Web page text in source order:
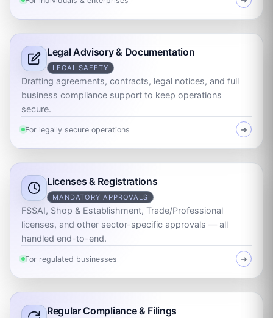
Legal Advisory & Documentation
LEGAL SAFETY
Drafting agreements, contracts, legal notices, and full
business compliance support to keep operations
secure.
For legally secure operations ➜
Licenses & Registrations
MANDATORY APPROVALS
FSSAI, Shop & Establishment, Trade/Professional
licenses, and other sector-specific approvals — all
handled end-to-end.
For regulated businesses ➜
Regular Compliance & Filings